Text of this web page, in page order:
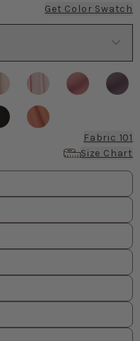
Get Color Swatch
Fabric 101
Size Chart